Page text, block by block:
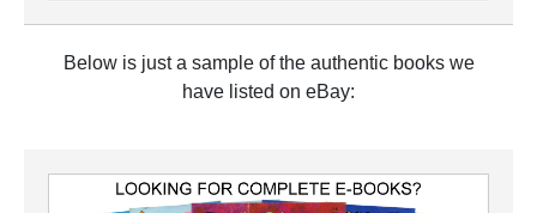
Below is just a sample of the authentic books we
have listed on eBay: